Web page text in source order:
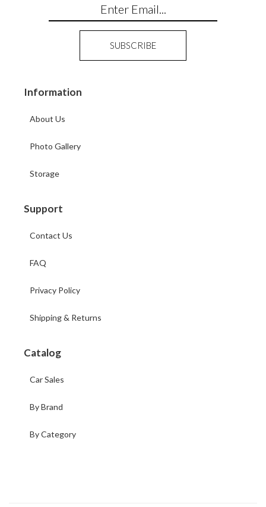
Information
About Us
Photo Gallery
Storage
Support
Contact Us
FAQ
Privacy Policy
Shipping & Returns
Catalog
Car Sales
By Brand
By Category